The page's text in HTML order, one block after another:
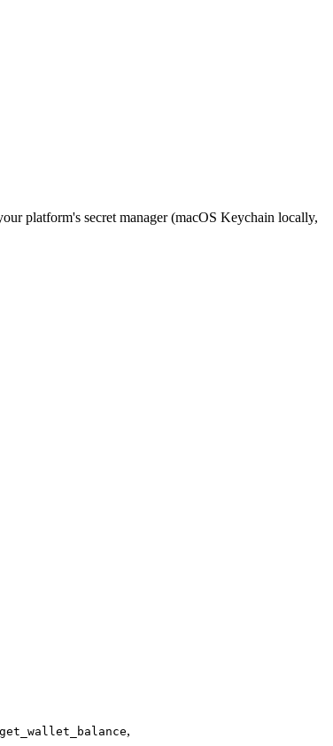
platform's secret manager (macOS Keychain locally,
get_wallet_balance,